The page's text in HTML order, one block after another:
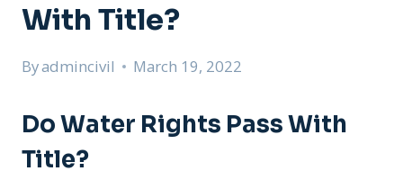
With Title?
Byadmincivil March 19, 2022
Do Water Rights Pass With
Title?